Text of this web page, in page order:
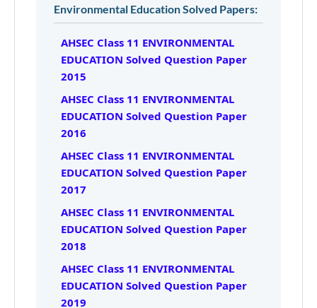
Environmental Education Solved Papers:
AHSEC Class 11 ENVIRONMENTAL
EDUCATION Solved Question Paper
2015
AHSEC Class 11 ENVIRONMENTAL
EDUCATION Solved Question Paper
2016
AHSEC Class 11 ENVIRONMENTAL
EDUCATION Solved Question Paper
2017
AHSEC Class 11 ENVIRONMENTAL
EDUCATION Solved Question Paper
2018
AHSEC Class 11 ENVIRONMENTAL
EDUCATION Solved Question Paper
2019